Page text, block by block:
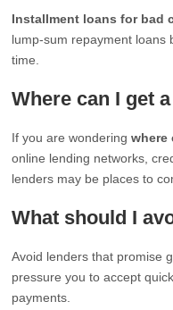
Installment loans for bad
lump-sum repayment loans
time.
Where can I get
If you are wonderingwhere
online lending networks,
lenders may be places to
What should I
Avoid lenders that promise
pressure you to accept
payments.